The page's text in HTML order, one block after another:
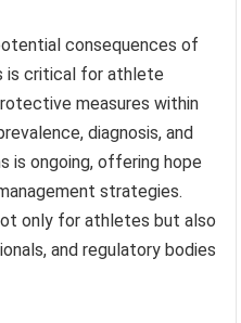
consequences of
is critical for athlete
measures within
diagnosis, and
is ongoing, offering hope
strategies.
only for athletes but also
and regulatory bodies